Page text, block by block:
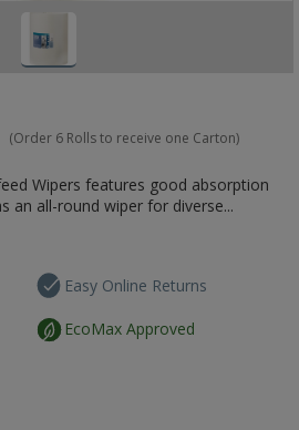
(Order 6 Rolls to receive one Carton)
Wipers features good absorption
an all-round wiper for diverse...
Easy Online Returns
EcoMax Approved